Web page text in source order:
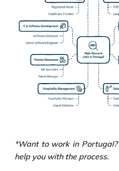
*Want to work in Portugal?
help you with the process.